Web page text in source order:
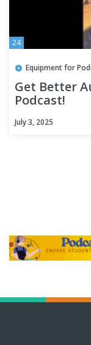
24
Equipment for
Get Better
Podcast!
July 3, 2025